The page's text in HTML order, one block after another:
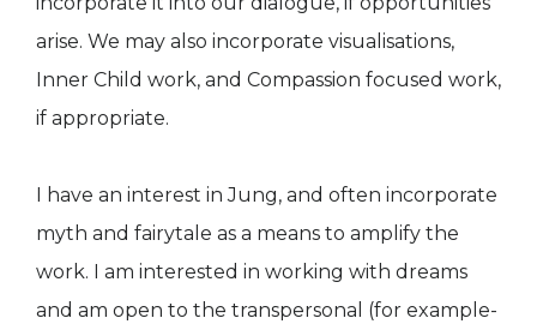
arise. We may also incorporate visualisations,
Inner Child work, and Compassion focused work,
if appropriate.
I have an interest in Jung, and often incorporate
myth and fairytale as a means to amplify the
work. I am interested in working with dreams
and am open to the transpersonal (for example-